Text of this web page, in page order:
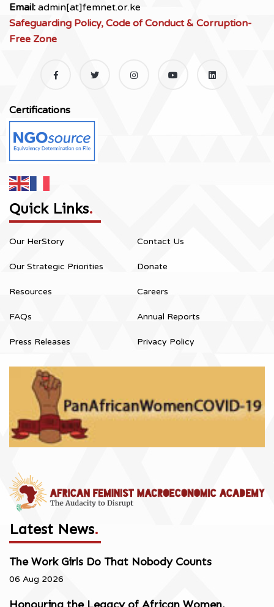
Email: admin[at]femnet.or.ke
Safeguarding Policy, Code of Conduct & Corruption-
Free Zone
Certifications
Quick Links.
Our HerStory
Our Strategic Priorities
Resources
FAQs
Press Releases
Contact Us
Donate
Careers
Annual Reports
Privacy Policy
Latest News.
The Work Girls Do That Nobody Counts
06 Aug 2026